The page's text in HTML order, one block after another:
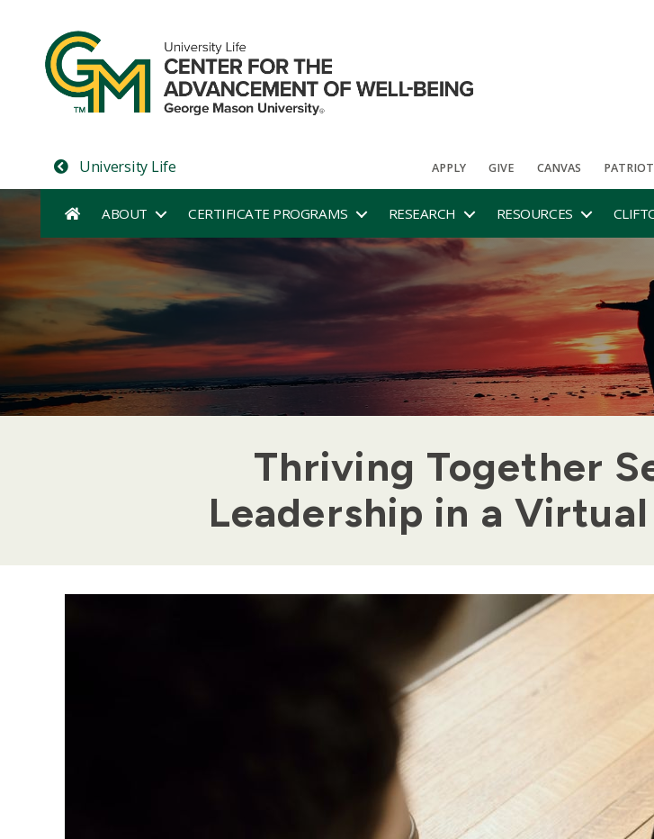
University Life APPLY GIVE CANVAS
ABOUT CERTIFICATE PROGRAMS RESEARCH RESOURCES
Thriving Together
Leadership in a